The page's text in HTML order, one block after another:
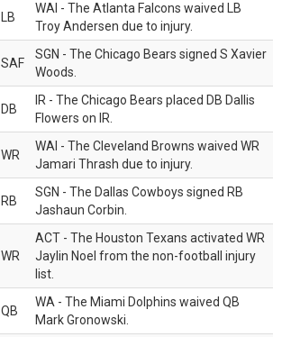
LB
WAI - The Atlanta Falcons waived LB
Troy Andersen due to injury.
SAF
SGN - The Chicago Bears signed S Xavier
Woods.
DB
IR - The Chicago Bears placed DB Dallis
Flowers on IR.
WR
WAI - The Cleveland Browns waived WR
Jamari Thrash due to injury.
RB
SGN - The Dallas Cowboys signed RB
Jashaun Corbin.
WR
ACT - The Houston Texans activated WR
Jaylin Noel from the non-football injury
list.
QB
WA - The Miami Dolphins waived QB
Mark Gronowski.